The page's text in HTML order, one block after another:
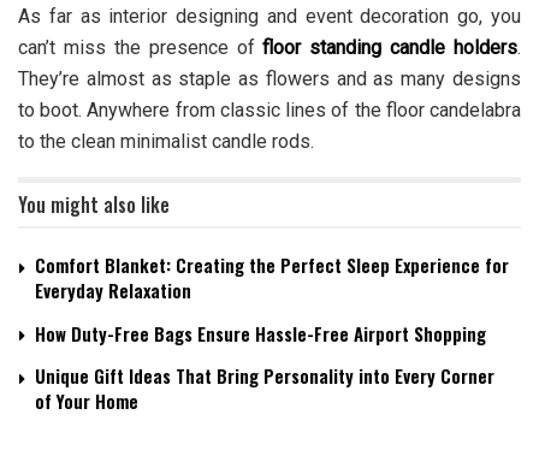
As far as interior designing and event decoration go, you
can’t miss the presence offloor standing candle holders.
They’re almost as staple as flowers and as many designs
to boot. Anywhere from classic lines of the floor candelabra
to the clean minimalist candle rods.
You might also like
Comfort Blanket: Creating the Perfect Sleep Experience for
Everyday Relaxation
How Duty-Free Bags Ensure Hassle-Free Airport Shopping
Unique Gift Ideas That Bring Personality into Every Corner
of Your Home